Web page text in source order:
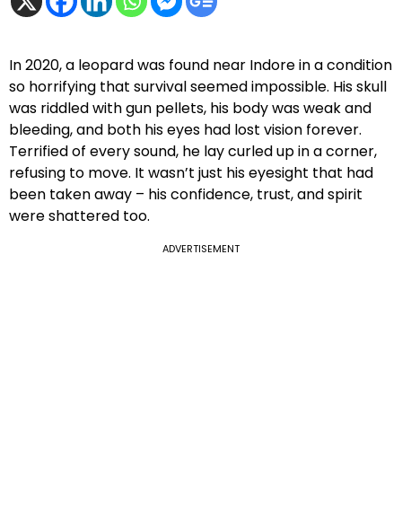
In 2020, a leopard was found near Indore in a condition
so horrifying that survival seemed impossible. His skull
was riddled with gun pellets, his body was weak and
bleeding, and both his eyes had lost vision forever.
Terrified of every sound, he lay curled up in a corner,
refusing to move. It wasn’t just his eyesight that had
been taken away – his confidence, trust, and spirit
were shattered too.
ADVERTISEMENT